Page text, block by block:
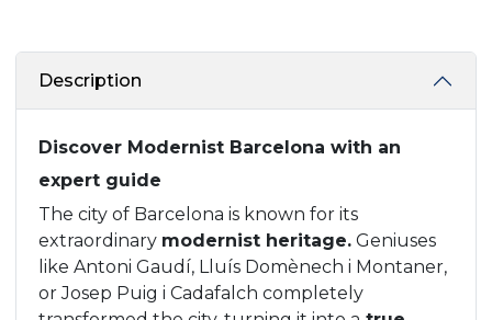
Description
Discover Modernist Barcelona with an
expert guide
The city of Barcelona is known for its
extraordinary modernist heritage. Geniuses
like Antoni Gaudí, Lluís Domènech i Montaner,
or Josep Puig i Cadafalch completely